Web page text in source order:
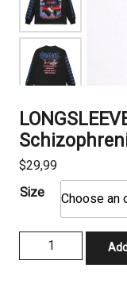
$29,99
Size
LONGSLEEVE
-